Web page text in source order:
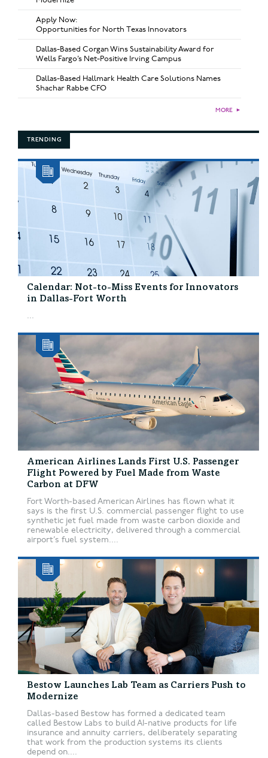
Apply Now:
Opportunities for North Texas Innovators
Dallas-Based Corgan Wins Sustainability Award for
Wells Fargo’s Net-Positive Irving Campus
Dallas-Based Hallmark Health Care Solutions Names
Shachar Rabbe CFO
MORE ►
TRENDING
Calendar: Not-to-Miss Events for Innovators
in Dallas-Fort Worth
...
American Airlines Lands First U.S. Passenger
Flight Powered by Fuel Made from Waste
Carbon at DFW
Fort Worth-based American Airlines has flown what it
says is the first U.S. commercial passenger flight to use
synthetic jet fuel made from waste carbon dioxide and
renewable electricity, delivered through a commercial
airport’s fuel system....
Bestow Launches Lab Team as Carriers Push to
Modernize
Dallas-based Bestow has formed a dedicated team
called Bestow Labs to build AI-native products for life
insurance and annuity carriers, deliberately separating
that work from the production systems its clients
depend on....